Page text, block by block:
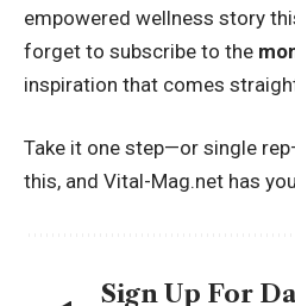
empowered wellness story
forget to subscribe to the
inspiration that comes
Take it one step—or single
this, and Vital-Mag.net has
Sign Up For